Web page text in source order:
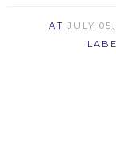
ATJULY